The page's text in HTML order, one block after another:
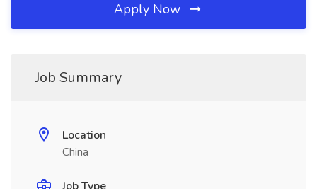
Apply Now
Job Summary
Location
China